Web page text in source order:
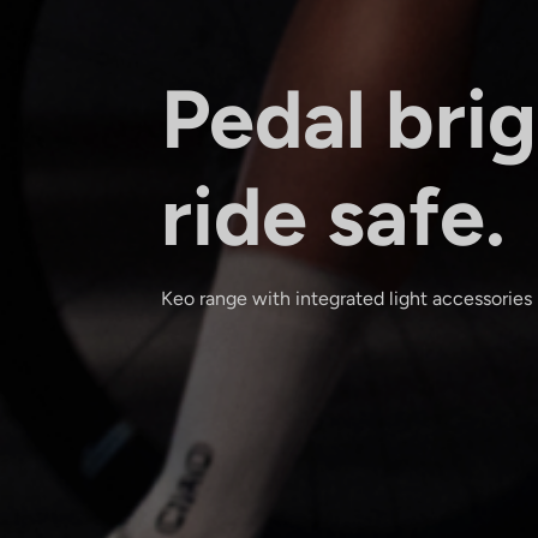
Pedal
ride safe.
Keo range with integrated light accessories